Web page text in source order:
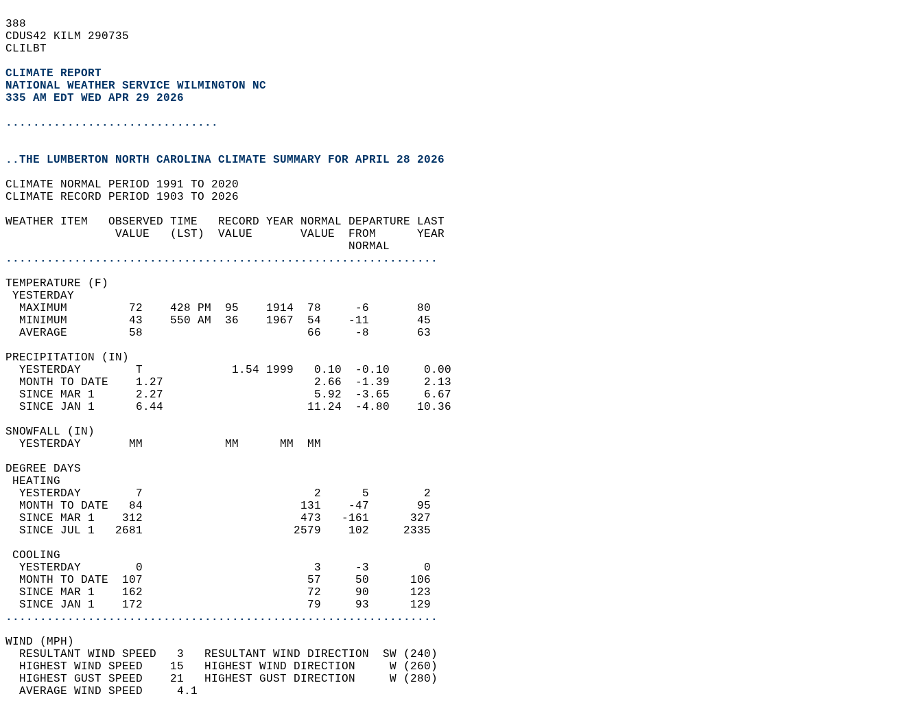
388
CDUS42 KILM 290735
CLILBT
CLIMATE REPORT
NATIONAL WEATHER SERVICE WILMINGTON NC
335 AM EDT WED APR 29 2026
...............................
..THE LUMBERTON NORTH CAROLINA CLIMATE SUMMARY FOR APRIL 28 2026
CLIMATE NORMAL PERIOD 1991 TO 2020
CLIMATE RECORD PERIOD 1903 TO 2026
WEATHER ITEM   OBSERVED TIME   RECORD YEAR NORMAL DEPARTURE LAST
                VALUE   (LST)  VALUE       VALUE  FROM      YEAR
                                                  NORMAL
...............................................................
TEMPERATURE (F)
YESTERDAY
  MAXIMUM         72    428 PM  95    1914  78     -6       80
  MINIMUM         43    550 AM  36    1967  54    -11       45
  AVERAGE         58                        66     -8       63
PRECIPITATION (IN)
  YESTERDAY        T             1.54 1999   0.10  -0.10     0.00
  MONTH TO DATE    1.27                      2.66  -1.39     2.13
  SINCE MAR 1      2.27                      5.92  -3.65     6.67
  SINCE JAN 1      6.44                     11.24  -4.80    10.36
SNOWFALL (IN)
  YESTERDAY       MM            MM      MM  MM
DEGREE DAYS
HEATING
  YESTERDAY        7                         2      5        2
  MONTH TO DATE   84                       131    -47       95
  SINCE MAR 1    312                       473   -161      327
  SINCE JUL 1   2681                      2579    102     2335
COOLING
  YESTERDAY        0                         3     -3        0
  MONTH TO DATE  107                        57     50      106
  SINCE MAR 1    162                        72     90      123
  SINCE JAN 1    172                        79     93      129
...............................................................
WIND (MPH)
  RESULTANT WIND SPEED   3   RESULTANT WIND DIRECTION  SW (240)
  HIGHEST WIND SPEED    15   HIGHEST WIND DIRECTION     W (260)
  HIGHEST GUST SPEED    21   HIGHEST GUST DIRECTION     W (280)
  AVERAGE WIND SPEED     4.1